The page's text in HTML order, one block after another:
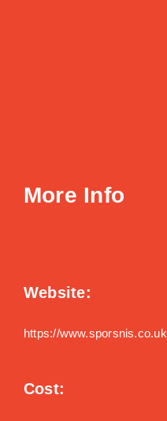
More Info
Website:
https://www.sporsnis.co.uk
Cost: